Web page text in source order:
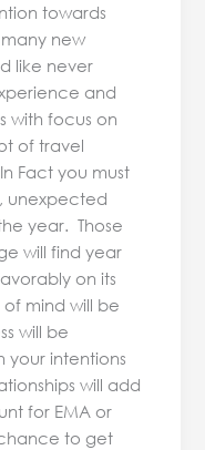
towards
new
like never
and
with focus on
of travel
Fact you must
unexpected
year. Those
will find year
on its
mind will be
will be
your intentions
will add
for EMA or
to get